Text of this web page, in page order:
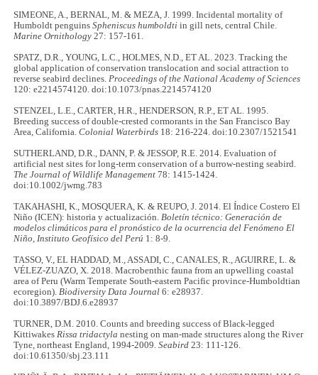
SIMEONE, A., BERNAL, M. & MEZA, J. 1999. Incidental mortality of
Humboldt penguinsSpheniscus humboldti in gill nets, central Chile.
Marine Ornithology 27: 157-161.
SPATZ, D.R., YOUNG, L.C., HOLMES, N.D., ET AL. 2023. Tracking the
global application of conservation translocation and social attraction to
reverse seabird declines.Proceedings of the National Academy of Sciences
120: e2214574120. doi:10.1073/pnas.2214574120
STENZEL, L.E., CARTER, H.R., HENDERSON, R.P., ET AL. 1995.
Breeding success of double-crested cormorants in the San Francisco Bay
Area, California.Colonial Waterbirds 18: 216-224. doi:10.2307/1521541
SUTHERLAND, D.R., DANN, P. & JESSOP, R.E. 2014. Evaluation of
artificial nest sites for long‐term conservation of a burrow‐nesting seabird.
The Journal of Wildlife Management 78: 1415-1424.
doi:10.1002/jwmg.783
TAKAHASHI, K., MOSQUERA, K. & REUPO, J. 2014. El Índice Costero El
Niño (ICEN): historia y actualización.Boletín técnico: Generación de
modelos climáticos para el pronóstico de la ocurrencia del Fenómeno El
Niño, Instituto Geofísico del Perú 1: 8-9.
TASSO, V., EL HADDAD, M., ASSADI, C., CANALES, R., AGUIRRE, L. &
VÉLEZ-ZUAZO, X. 2018. Macrobenthic fauna from an upwelling coastal
area of Peru (Warm Temperate South-eastern Pacific province-Humboldtian
ecoregion).Biodiversity Data Journal 6: e28937.
doi:10.3897/BDJ.6.e28937
TURNER, D.M. 2010. Counts and breeding success of Black-legged
KittiwakesRissa tridactyla nesting on man-made structures along the River
Tyne, northeast England, 1994-2009.Seabird 23: 111-126.
doi:10.61350/sbj.23.111